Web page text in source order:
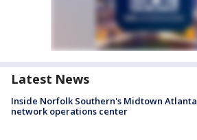
Latest News
Inside Norfolk Southern's Midtown Atlanta
network operations center